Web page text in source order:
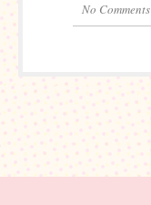
No Comments